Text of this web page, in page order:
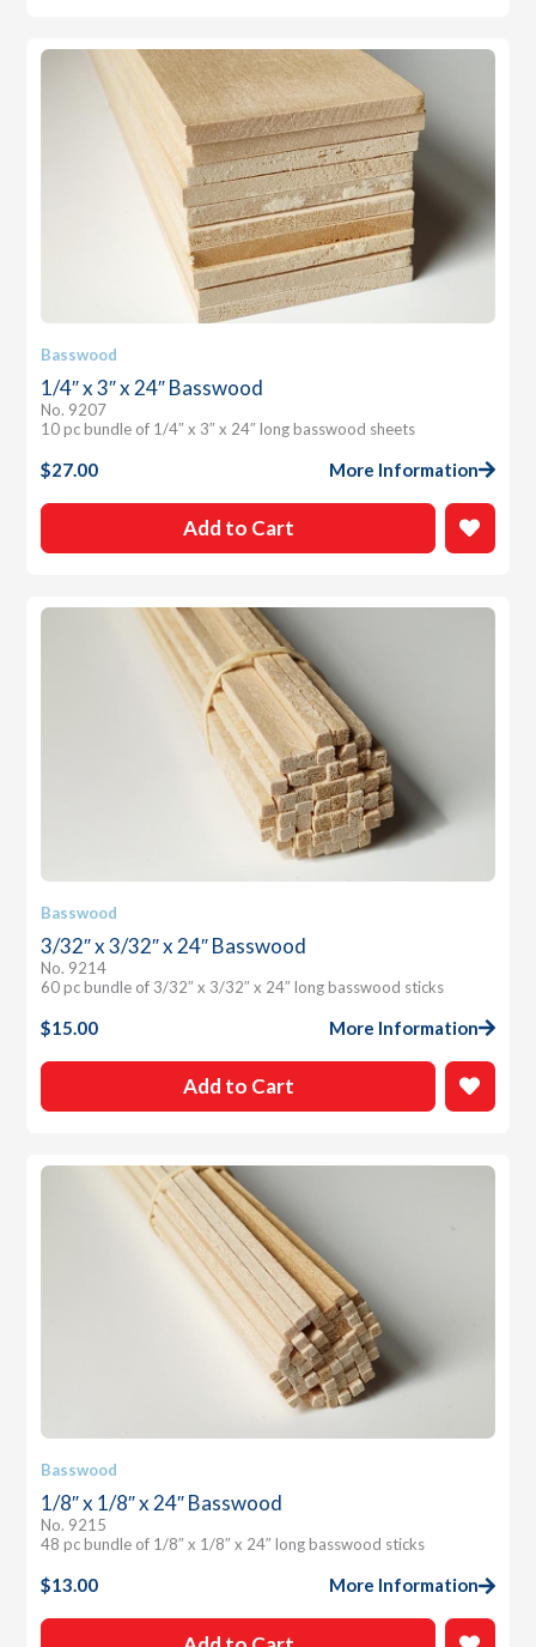
Basswood
1/4″ x 3″ x 24″ Basswood
No. 9207
10 pc bundle of 1/4″ x 3″ x 24″ long basswood sheets
$27.00 More Information
Add to Cart
Basswood
3/32″ x 3/32″ x 24″ Basswood
No. 9214
60 pc bundle of 3/32″ x 3/32″ x 24″ long basswood sticks
$15.00 More Information
Add to Cart
Basswood
1/8″ x 1/8″ x 24″ Basswood
No. 9215
48 pc bundle of 1/8″ x 1/8″ x 24″ long basswood sticks
$13.00 More Information